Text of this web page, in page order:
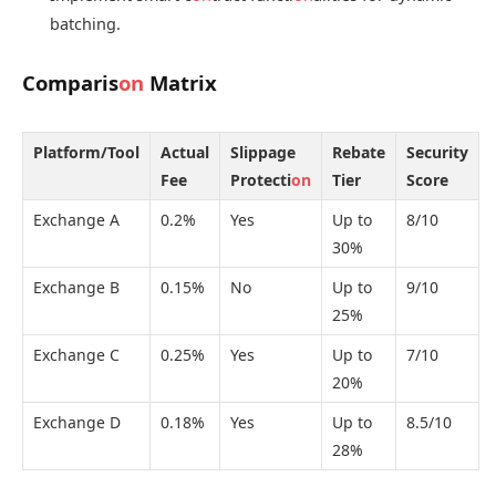
batching.
Comparison Matrix
Platform/Tool
Actual
Fee
Slippage
Protection
Rebate
Tier
Security
Score
Exchange A
0.2% Yes
Up to
30%
8/10
Exchange B 0.15% No
Up to
25%
9/10
Exchange C 0.25% Yes
Up to
20%
7/10
Exchange D 0.18% Yes
Up to
28%
8.5/10